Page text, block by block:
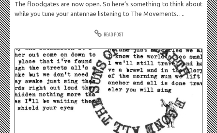
The floodgates are now open. So here’s something to think about
while you tune your antennae listening to The Movements….
READ POST